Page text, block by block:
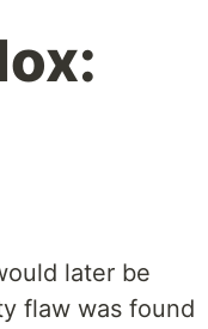
later be
flaw was found